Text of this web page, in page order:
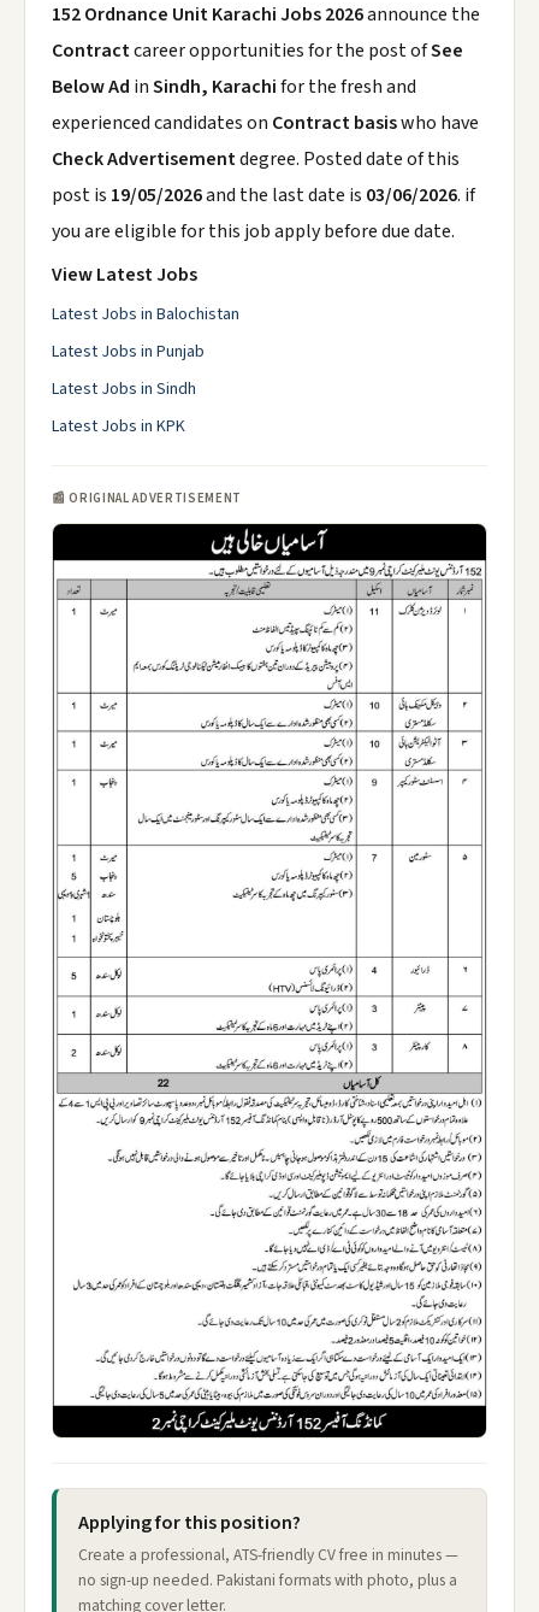
152 Ordnance Unit Karachi Jobs 2026announce the
Contractcareer opportunities for the post ofSee
Below Ad inSindh, Karachifor the fresh and
experienced candidates on Contract basiswho have
Check Advertisementdegree. Posted date of this
post is 19/05/2026and the last date is 03/06/2026. if
you are eligible for this job apply before due date.
View Latest Jobs
Latest Jobs in Balochistan
Latest Jobs in Punjab
Latest Jobs in Sindh
Latest Jobs in KPK
📰 ORIGINAL ADVERTISEMENT
Applying for this position?
Create a professional, ATS-friendly CV free in minutes —
no sign-up needed. Pakistani formats with photo, plus a
matching cover letter.